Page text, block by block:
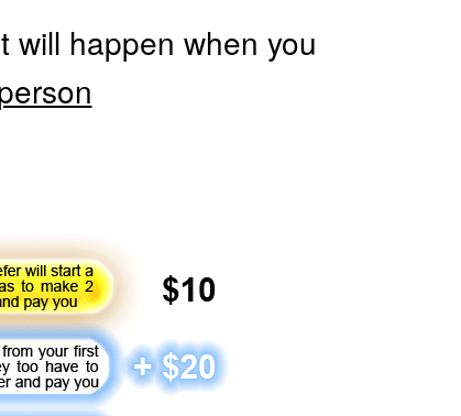
will happen when you